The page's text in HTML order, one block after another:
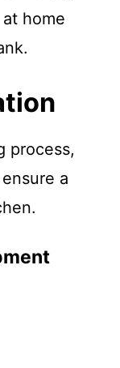
home
process,
a